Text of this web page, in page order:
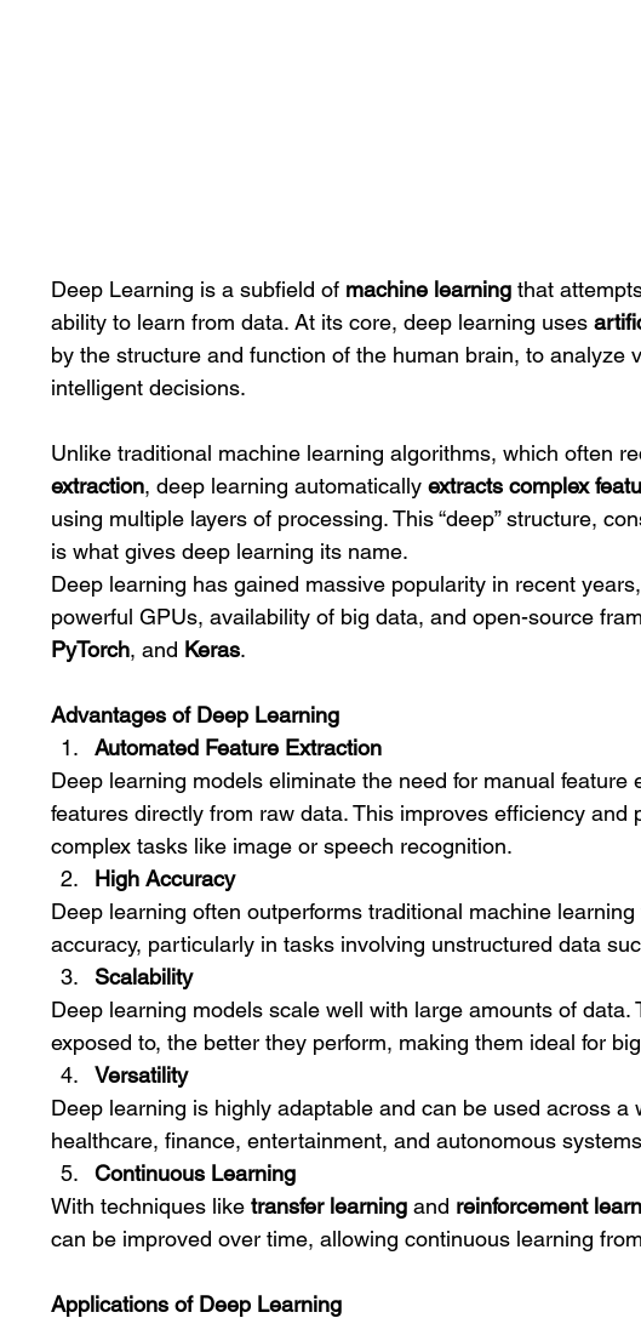
Deep Learning is a subfield of machine learning that
ability to learn from data. At its core, deep learning uses
by the structure and function of the human brain, to analyze
intelligent decisions.
Unlike traditional machine learning algorithms, which often
extraction, deep learning automatically extracts complex
using multiple layers of processing. This “deep” structure,
is what gives deep learning its name.
Deep learning has gained massive popularity in recent
powerful GPUs, availability of big data, and open-source
PyTorch, and Keras.
Advantages of Deep Learning
Automated Feature Extraction
Deep learning models eliminate the need for manual feature
features directly from raw data. This improves efficiency and
complex tasks like image or speech recognition.
High Accuracy
Deep learning often outperforms traditional machine
accuracy, particularly in tasks involving unstructured data
Scalability
Deep learning models scale well with large amounts of data.
exposed to, the better they perform, making them ideal for
Versatility
Deep learning is highly adaptable and can be used across a
healthcare, finance, entertainment, and autonomous
Continuous Learning
With techniques like transfer learning and reinforcement
can be improved over time, allowing continuous learning
Applications of Deep Learning